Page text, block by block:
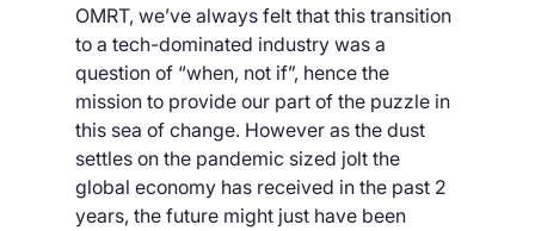
OMRT, we’ve always felt that this transition
to a tech-dominated industry was a
question of “when, not if”, hence the
mission to provide our part of the puzzle in
this sea of change. However as the dust
settles on the pandemic sized jolt the
global economy has received in the past 2
years, the future might just have been